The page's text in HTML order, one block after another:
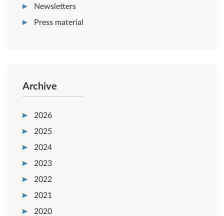
Newsletters
Press material
Archive
2026
2025
2024
2023
2022
2021
2020